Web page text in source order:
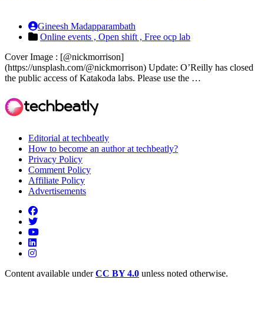
Gineesh Madapparambath
Online events , Open shift , Free ocp lab
Cover Image : [@nickmorrison]
(https://unsplash.com/@nickmorrison) Update: O’Reilly has closed
the public access of Katakoda labs. Please use the …
Editorial at techbeatly
How to become an author at techbeatly?
Privacy Policy
Comment Policy
Affiliate Policy
Advertisements
Content available underCC BY 4.0 unless noted otherwise.